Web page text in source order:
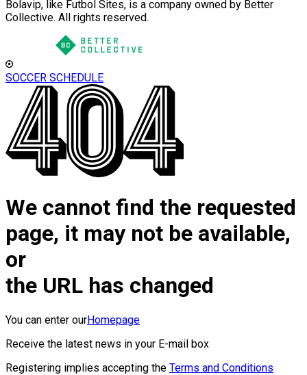
Bolavip, like Futbol Sites, is a company owned by Better
Collective. All rights reserved.
SOCCER SCHEDULE
We cannot find the requested
page, it may not be available,
or
the URL has changed
You can enter ourHomepage
Receive the latest news in your E-mail box
Registering implies accepting the Terms and Conditions